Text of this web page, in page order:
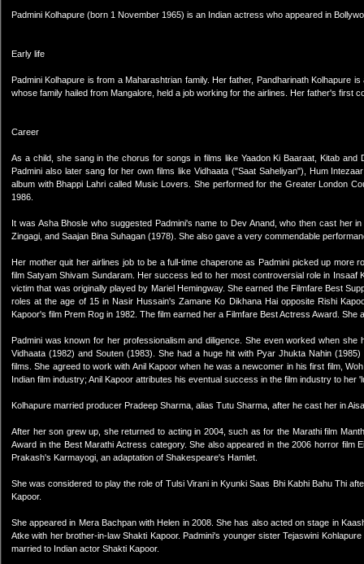
Padmini Kolhapure (born 1 November 1965) is an Indian actress who appeared in
Early life
Padmini Kolhapure is from a Maharashtrian family. Her father, Pandharinath Kolhapure
whose family hailed from Mangalore, held a job working for the airlines. Her father's first
Career
As a child, she sang in the chorus for songs in films like Yaadon Ki Baaraat, Kitab
Padmini also later sang for her own films like Vidhaata ("Saat Saheliyan"), Hum
album with Bhappi Lahri called Music Lovers. She performed for the Greater London
1986.
It was Asha Bhosle who suggested Padmini's name to Dev Anand, who then cast her
Zingagi, and Saajan Bina Suhagan (1978). She also gave a very commendable
Her mother quit her airlines job to be a full-time chaperone as Padmini picked up more
film Satyam Shivam Sundaram. Her success led to her most controversial role in
victim that was originally played by Mariel Hemingway. She earned the Filmfare Best
roles at the age of 15 in Nasir Hussain's Zamane Ko Dikhana Hai opposite Rishi
Kapoor's film Prem Rog in 1982. The film earned her a Filmfare Best Actress Award. She
Padmini was known for her professionalism and diligence. She even worked when
Vidhaata (1982) and Souten (1983). She had a huge hit with Pyar Jhukta Nahin
films. She agreed to work with Anil Kapoor when he was a newcomer in his first film,
Indian film industry; Anil Kapoor attributes his eventual success in the film industry to her
Kolhapure married producer Pradeep Sharma, alias Tutu Sharma, after he cast her in
After her son grew up, she returned to acting in 2004, such as for the Marathi film
Award in the Best Marathi Actress category. She also appeared in the 2006 horror film
Prakash's Karmayogi, an adaptation of Shakespeare's Hamlet.
She was considered to play the role of Tulsi Virani in Kyunki Saas Bhi Kabhi Bahu Thi
Kapoor.
She appeared in Mera Bachpan with Helen in 2008. She has also acted on stage in
Atke with her brother-in-law Shakti Kapoor. Padmini's younger sister Tejaswini
married to Indian actor Shakti Kapoor.